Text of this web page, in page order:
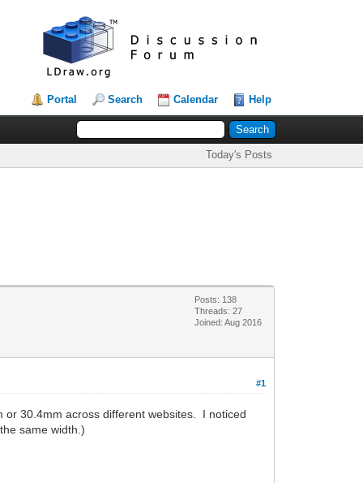
Portal Search Calendar Help
Today's Posts
Posts: 138
Threads: 27
Joined: Aug 2016
#1
or 30.4mm across different websites. I noticed
same width.)